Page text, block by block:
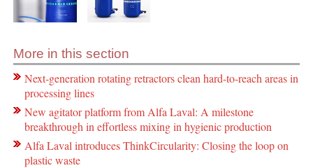
More in this section
Next-generation rotating retractors clean hard-to-reach areas in
processing lines
New agitator platform from Alfa Laval: A milestone
breakthrough in effortless mixing in hygienic production
Alfa Laval introduces ThinkCircularity: Closing the loop on
plastic waste